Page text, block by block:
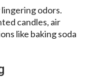
odors.
candles, air
like baking soda